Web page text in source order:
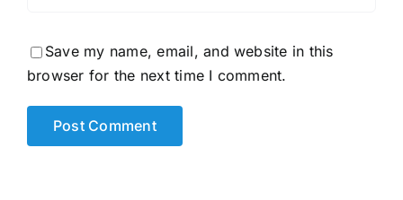
Save my name, email, and website in this
browser for the next time I comment.